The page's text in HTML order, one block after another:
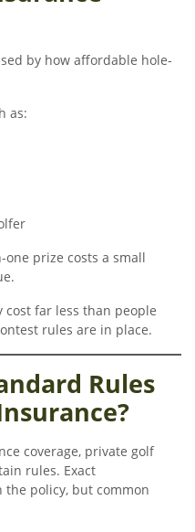
by how affordable hole-
as:
prize costs a small
cost far less than people
rules are in place.
Rules
coverage, private golf
rules. Exact
policy, but common